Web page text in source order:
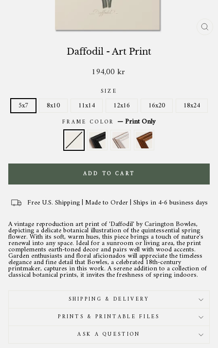
Daffodil - Art Print
Regular
price
194,00 kr
SIZE
5x7 8x10 11x14 12x16 16x20 18x24
FRAME COLOR —Print Only
ADD TO CART
Free U.S. Shipping | Made to Order | Ships in 4-6 business days
A vintage reproduction art print of 'Daffodil' by Carington Bowles,
depicting a delicate botanical illustration of the quintessential spring
flower. With its soft, warm hues, this piece brings a touch of nature's
renewal into any space. Ideal for a sunroom or living area, the print
complements earth-toned decor and pairs well with wood accents.
Garden enthusiasts and floral aficionados will appreciate the timeless
elegance and fine detail that Bowles, a celebrated 18th-century
printmaker, captures in this work. A serene addition to a collection of
classical botanical prints, it invites the freshness of spring indoors.
SHIPPING & DELIVERY
PRINTS & PRINTABLE FILES
ASK A QUESTION